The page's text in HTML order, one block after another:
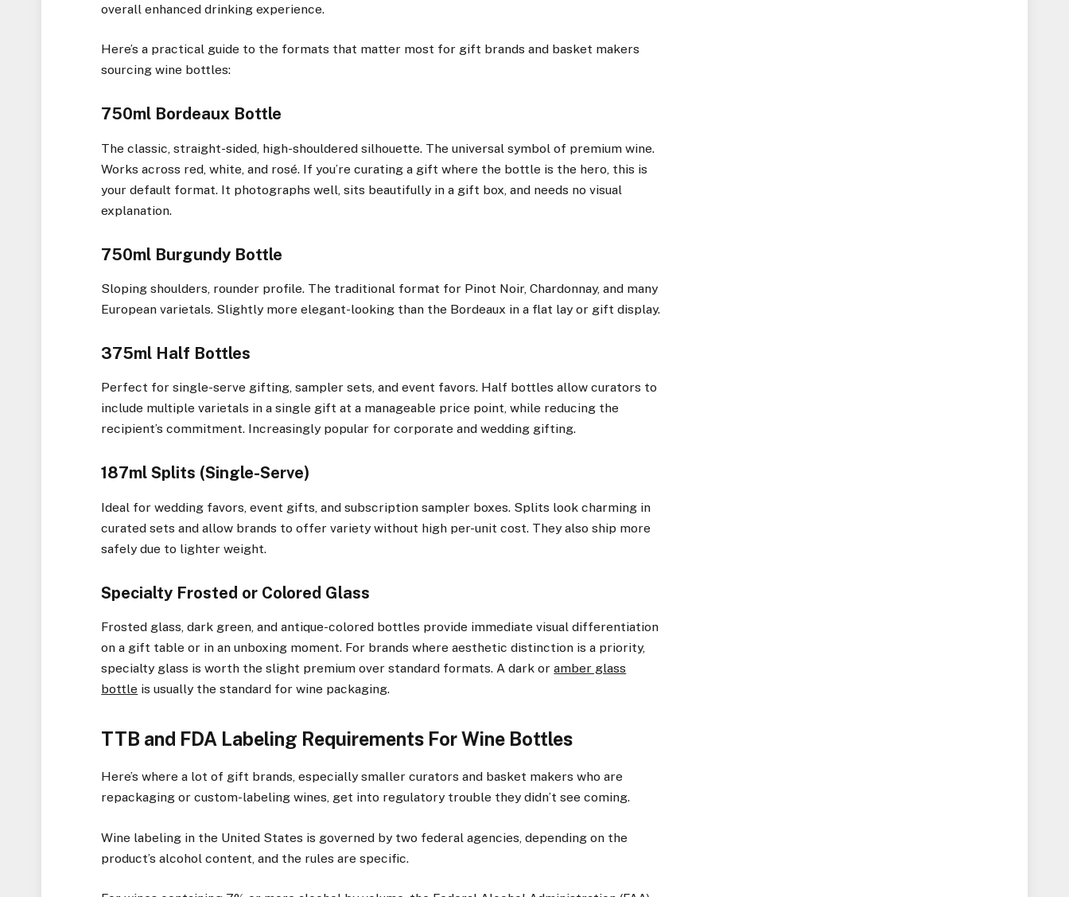
overall enhanced drinking experience.
Here’s a practical guide to the formats that matter most for gift brands and basket makers
sourcing wine bottles:
750ml Bordeaux Bottle
The classic, straight-sided, high-shouldered silhouette. The universal symbol of premium wine.
Works across red, white, and rosé. If you’re curating a gift where the bottle is the hero, this is
your default format. It photographs well, sits beautifully in a gift box, and needs no visual
explanation.
750ml Burgundy Bottle
Sloping shoulders, rounder profile. The traditional format for Pinot Noir, Chardonnay, and many
European varietals. Slightly more elegant-looking than the Bordeaux in a flat lay or gift display.
375ml Half Bottles
Perfect for single-serve gifting, sampler sets, and event favors. Half bottles allow curators to
include multiple varietals in a single gift at a manageable price point, while reducing the
recipient’s commitment. Increasingly popular for corporate and wedding gifting.
187ml Splits (Single-Serve)
Ideal for wedding favors, event gifts, and subscription sampler boxes. Splits look charming in
curated sets and allow brands to offer variety without high per-unit cost. They also ship more
safely due to lighter weight.
Specialty Frosted or Colored Glass
Frosted glass, dark green, and antique-colored bottles provide immediate visual differentiation
on a gift table or in an unboxing moment. For brands where aesthetic distinction is a priority,
specialty glass is worth the slight premium over standard formats. A dark oramber glass
bottle is usually the standard for wine packaging.
TTB and FDA Labeling Requirements For Wine Bottles
Here’s where a lot of gift brands, especially smaller curators and basket makers who are
repackaging or custom-labeling wines, get into regulatory trouble they didn’t see coming.
Wine labeling in the United States is governed by two federal agencies, depending on the
product’s alcohol content, and the rules are specific.